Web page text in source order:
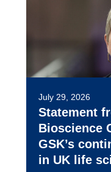
July 29, 2026
Statement
Bioscience
GSK’s
in UK life